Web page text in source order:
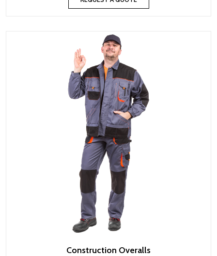
Construction Overalls